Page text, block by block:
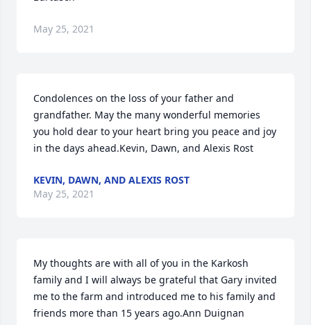
May 25, 2021
Condolences on the loss of your father and
grandfather. May the many wonderful memories
you hold dear to your heart bring you peace and joy
in the days ahead.Kevin, Dawn, and Alexis Rost
KEVIN, DAWN, AND ALEXIS ROST
May 25, 2021
My thoughts are with all of you in the Karkosh
family and I will always be grateful that Gary invited
me to the farm and introduced me to his family and
friends more than 15 years ago.Ann Duignan